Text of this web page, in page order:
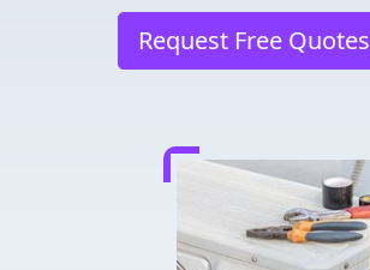
Request Free Quotes